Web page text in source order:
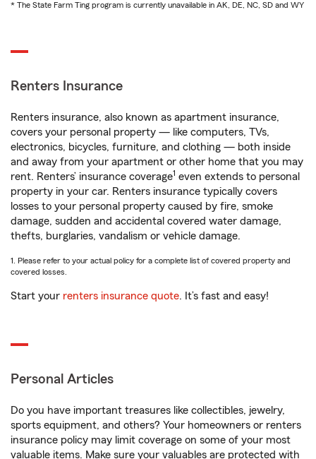
* The State Farm Ting program is currently unavailable in AK, DE, NC, SD and WY
Renters Insurance
Renters insurance, also known as apartment insurance,
covers your personal property — like computers, TVs,
electronics, bicycles, furniture, and clothing — both inside
and away from your apartment or other home that you may
rent. Renters’ insurance coverage1 even extends to personal
property in your car. Renters insurance typically covers
losses to your personal property caused by fire, smoke
damage, sudden and accidental covered water damage,
thefts, burglaries, vandalism or vehicle damage.
1. Please refer to your actual policy for a complete list of covered property and
covered losses.
Start your renters insurance quote. It’s fast and easy!
Personal Articles
Do you have important treasures like collectibles, jewelry,
sports equipment, and others? Your homeowners or renters
insurance policy may limit coverage on some of your most
valuable items. Make sure your valuables are protected with